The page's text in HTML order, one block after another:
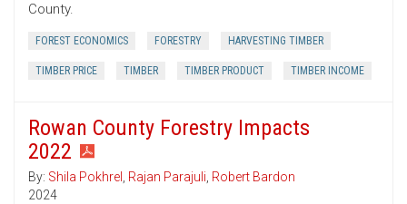
County.
FOREST ECONOMICS FORESTRY HARVESTING TIMBER
TIMBER PRICE TIMBER TIMBER PRODUCT TIMBER INCOME
Rowan County Forestry Impacts
2022
By: Shila Pokhrel , Rajan Parajuli, Robert Bardon
2024